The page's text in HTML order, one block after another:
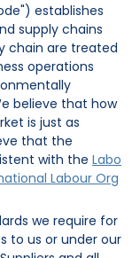
establishes
supply chains
chain are treated
operations
believe that how
is just as
that the
with the Labo
Labour Org
we require for
to us or under our